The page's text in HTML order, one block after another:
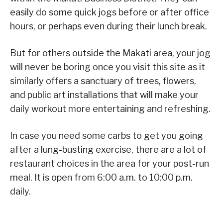
easily do some quick jogs before or after office
hours, or perhaps even during their lunch break.
But for others outside the Makati area, your jog
will never be boring once you visit this site as it
similarly offers a sanctuary of trees, flowers,
and public art installations that will make your
daily workout more entertaining and refreshing.
In case you need some carbs to get you going
after a lung-busting exercise, there are a lot of
restaurant choices in the area for your post-run
meal. It is open from 6:00 a.m. to 10:00 p.m.
daily.